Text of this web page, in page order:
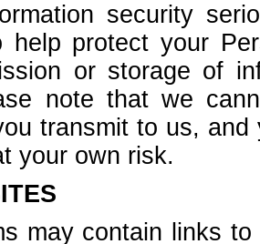
security
help protect your
or storage of
note that we
transmit to us,
your own risk.
may contain links